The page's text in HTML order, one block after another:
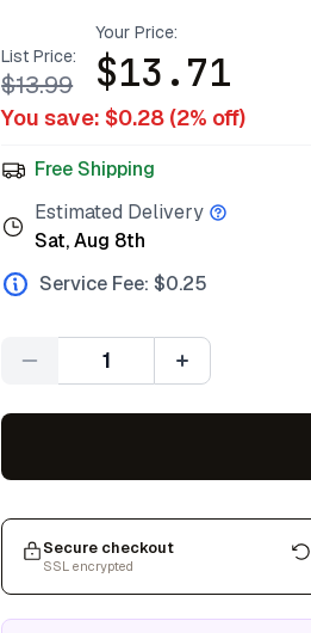
List Price:
$13.99
Your Price:
$13.71
You save: $0.28 (2% off)
Free Shipping
Estimated Delivery
Sat, Aug 8th
Service Fee: $0.25
Quantity
Secure checkout
SSL encrypted